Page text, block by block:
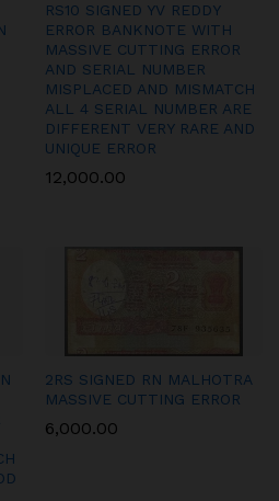
RS10 SIGNED YV REDDY
ERROR BANKNOTE WITH
MASSIVE CUTTING ERROR
AND SERIAL NUMBER
MISPLACED AND MISMATCH
ALL 4 SERIAL NUMBER ARE
DIFFERENT VERY RARE AND
UNIQUE ERROR
12,000.00
2RS SIGNED RN MALHOTRA
MASSIVE CUTTING ERROR
6,000.00